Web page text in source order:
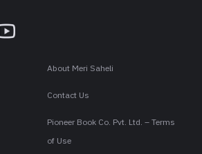
About Meri Saheli
Contact Us
Pioneer Book Co. Pvt. Ltd. – Terms
of Use